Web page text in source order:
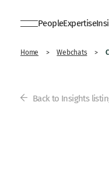
PeopleExpertise
Home > Webchats >
Back to Insights